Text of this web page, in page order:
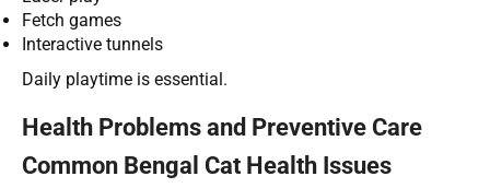
Fetch games
Interactive tunnels
Daily playtime is essential.
Health Problems and Preventive Care
Common Bengal Cat Health Issues